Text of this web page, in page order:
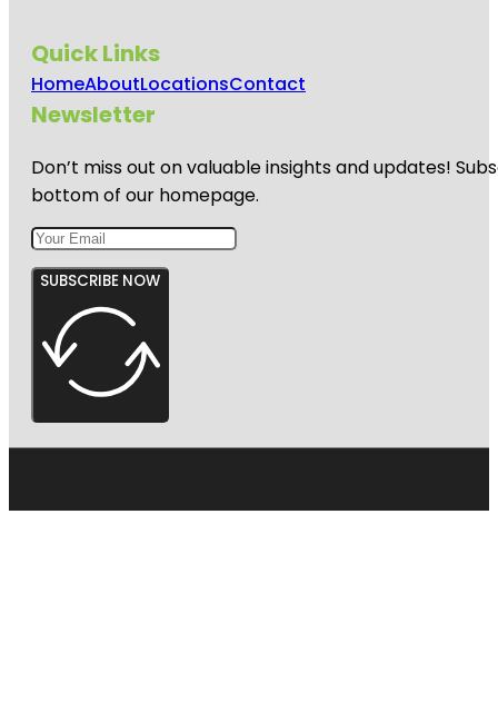
Quick Links
HomeAboutLocationsContact
Newsletter
Don’t miss out on valuable insights and updates!
bottom of our homepage.
SUBSCRIBE NOW